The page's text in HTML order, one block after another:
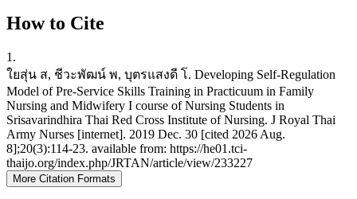
How to Cite
1.
ใยสุ่น ส, ชีวะพัฒน์ พ, บุตรแสงดี โ. Developing Self-Regulation
Model of Pre-Service Skills Training in Practicuum in Family
Nursing and Midwifery I course of Nursing Students in
Srisavarindhira Thai Red Cross Institute of Nursing. J Royal Thai
Army Nurses [internet]. 2019 Dec. 30 [cited 2026 Aug.
8];20(3):114-23. available from: https://he01.tci-
thaijo.org/index.php/JRTAN/article/view/233227
More Citation Formats